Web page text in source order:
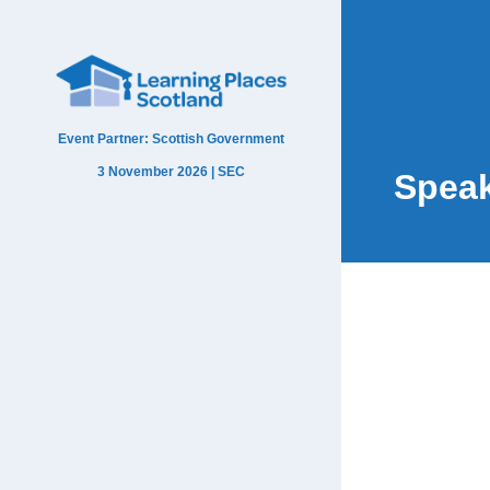
Event Partner: Scottish Government
3 November 2026 | SEC